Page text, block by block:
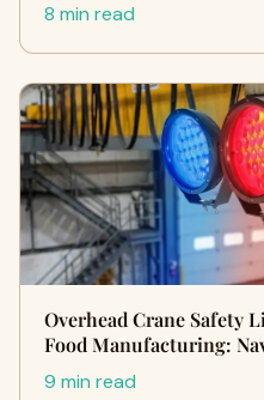
8 min read
Overhead Crane Safety
Food Manufacturing:
9 min read